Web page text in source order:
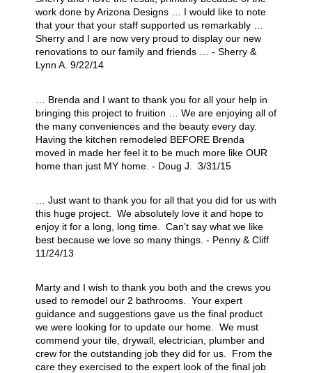
work done by Arizona Designs … I would like to note
that your that your staff supported us remarkably …
Sherry and I are now very proud to display our new
renovations to our family and friends … - Sherry &
Lynn A. 9/22/14
… Brenda and I want to thank you for all your help in
bringing this project to fruition … We are enjoying all of
the many conveniences and the beauty every day.
Having the kitchen remodeled BEFORE Brenda
moved in made her feel it to be much more like OUR
home than just MY home. - Doug J. 3/31/15
… Just want to thank you for all that you did for us with
this huge project. We absolutely love it and hope to
enjoy it for a long, long time. Can’t say what we like
best because we love so many things. - Penny & Cliff
11/24/13
Marty and I wish to thank you both and the crews you
used to remodel our 2 bathrooms. Your expert
guidance and suggestions gave us the final product
we were looking for to update our home. We must
commend your tile, drywall, electrician, plumber and
crew for the outstanding job they did for us. From the
care they exercised to the expert look of the final job